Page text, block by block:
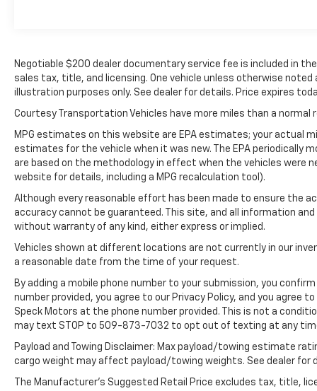
up camera on this model. The rear parking
assist technology on the Nissan Frontier will
put you at ease when reversing. The system
alerts you as you get closer to an
obstruction. This Nissan Frontier keeps you
comfortable with Auto Climate. Bluetooth®
technology is built into this model, keeping
your hands on the steering wheel and your
Departure Warning keeps you safe by
alerting you when you drift from your lane.
longer restricted by poor quality local radio
stations while driving it. Anywhere on the
planet, you will have hundreds of digital
stations to choose from.
Packages
Technology Package: Rear Sonar System;
Rear Automatic Braking (RAB); High Beam
Assist (HBA); Blind Spot Warning (BSW); Rear
Negotiable $200 dealer documentary service fee is included in
sales tax, title, and licensing. One vehicle unless otherwise
illustration purposes only. See dealer for details. Price expires
Courtesy Transportation Vehicles have more miles than a normal
MPG estimates on this website are EPA estimates; your actual
estimates for the vehicle when it was new. The EPA periodically
are based on the methodology in effect when the vehicles were
website for details, including a MPG recalculation tool).
Although every reasonable effort has been made to ensure the
accuracy cannot be guaranteed. This site, and all information
without warranty of any kind, either express or implied.
Vehicles shown at different locations are not currently in our
a reasonable date from the time of your request.
By adding a mobile phone number to your submission, you
number provided, you agree to our Privacy Policy, and you agree
Speck Motors at the phone number provided. This is not a
may text STOP to 509-873-7032 to opt out of texting at any
Payload and Towing Disclaimer: Max payload/towing estimate
cargo weight may affect payload/towing weights. See dealer for
The Manufacturer's Suggested Retail Price excludes tax, title,